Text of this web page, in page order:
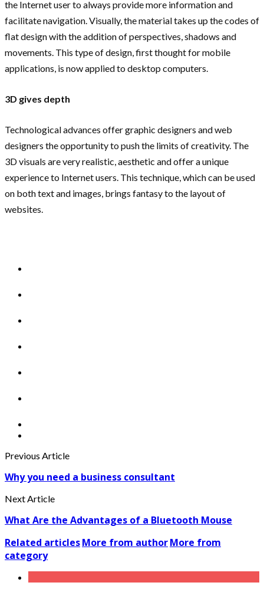
the Internet user to always provide more information and
facilitate navigation. Visually, the material takes up the codes of
flat design with the addition of perspectives, shadows and
movements. This type of design, first thought for mobile
applications, is now applied to desktop computers.
3D gives depth
Technological advances offer graphic designers and web
designers the opportunity to push the limits of creativity. The
3D visuals are very realistic, aesthetic and offer a unique
experience to Internet users. This technique, which can be used
on both text and images, brings fantasy to the layout of
websites.
Previous Article
Why you need a business consultant
Next Article
What Are the Advantages of a Bluetooth Mouse
Related articlesMore from authorMore from
category